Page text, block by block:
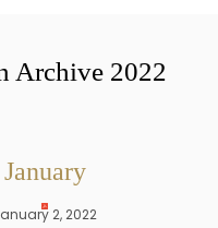
Archive 2022
January
2, 2022